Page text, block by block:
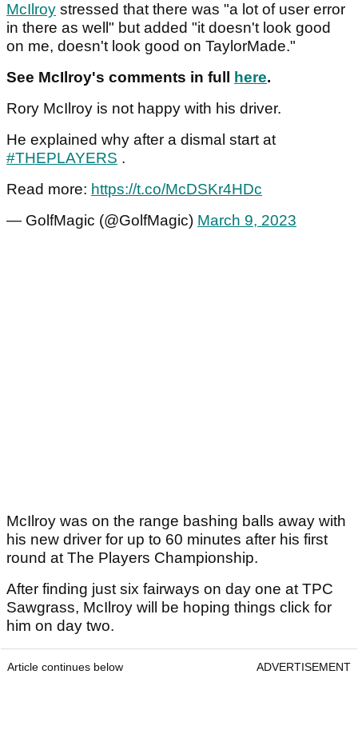
McIlroy stressed that there was "a lot of user error
in there as well" but added "it doesn't look good
on me, doesn't look good on TaylorMade."
See McIlroy's comments in full
here.
Rory McIlroy is not happy with his driver.
He explained why after a dismal start at
#THEPLAYERS .
Read more: https://t.co/McDSKr4HDc
— GolfMagic (@GolfMagic) March 9, 2023
McIlroy was on the range bashing balls away with
his new driver for up to 60 minutes after his first
round at The Players Championship.
After finding just six fairways on day one at TPC
Sawgrass, McIlroy will be hoping things click for
him on day two.
Article continues below ADVERTISEMENT